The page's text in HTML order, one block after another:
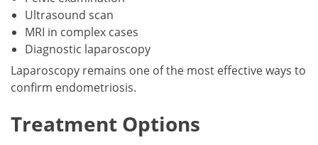
Ultrasound scan
MRI in complex cases
Diagnostic laparoscopy
Laparoscopy remains one of the most effective ways to
confirm endometriosis.
Treatment Options